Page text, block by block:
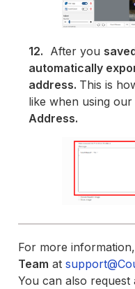
12. After you
automatically
address. This is
like when using our
Address.
For more
Team at
You can also